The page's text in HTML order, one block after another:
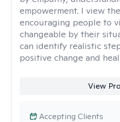
empowerment. I view
encouraging people to
changeable by their
can identify realistic
positive change and
View
Accepting Clients